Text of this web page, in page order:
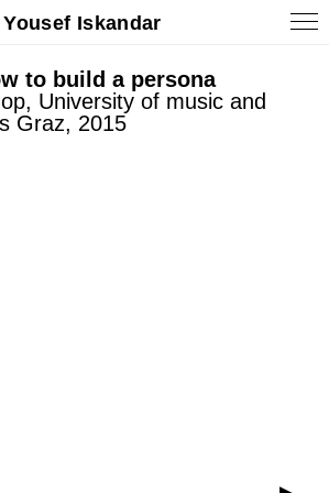
Yousef Iskandar
to build a persona
University of music and
Graz, 2015